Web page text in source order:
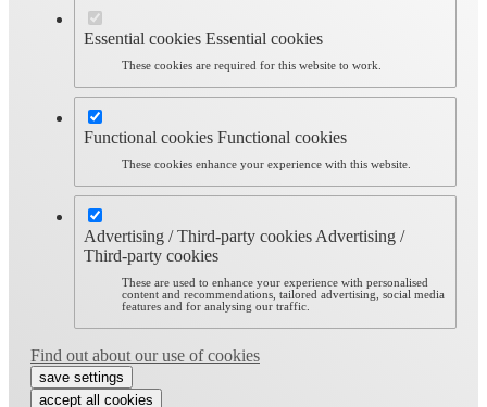
Essential cookies Essential cookies
These cookies are required for this website to work.
Functional cookies Functional cookies
These cookies enhance your experience with this website.
Advertising / Third-party cookies Advertising /
Third-party cookies
These are used to enhance your experience with personalised
content and recommendations, tailored advertising, social media
features and for analysing our traffic.
Find out about our use of cookies